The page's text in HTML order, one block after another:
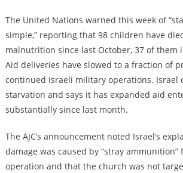
The United Nations warned this week of
simple,” reporting that 98 children have
malnutrition since last October, 37 of them
Aid deliveries have slowed to a fraction of
continued Israeli military operations. Israel
starvation and says it has expanded aid
substantially since last month.
The AJC’s announcement noted Israel’s
damage was caused by “stray ammunition”
operation and that the church was not